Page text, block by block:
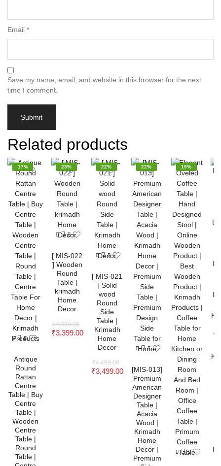
Email *
Save my name, email, and website in this browser for the next
time I comment.
Related products
17%
Antique
Round
Rattan
Centre
Table | Buy
Centre
Table |
Wooden
Centre
Table |
Round
Table |
23%
[ MIS-022
] Wooden
Round
Table |
krimadh
Home
Decor
₹4,399.00
₹3,399.00
22%
[ MIS-021
] Solid
wood
Round
Side
Table |
Krimadh
Home
Decor
₹4,499.00
₹3,499.00
22%
[MIS-013]
Premium
American
Designer
Table |
Acacia
Wood |
Krimadh
Home
Decor |
Premium
19%